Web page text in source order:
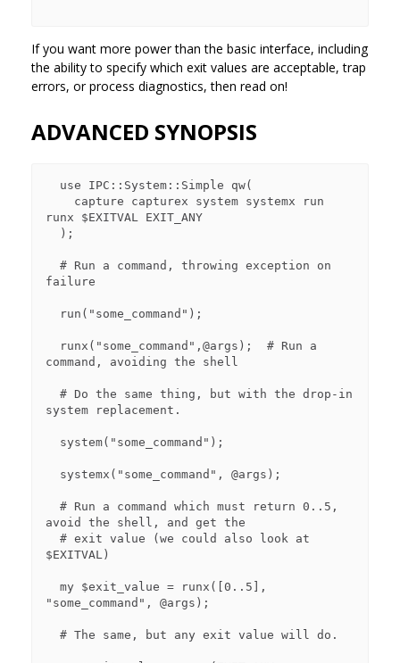
If you want more power than the basic interface, including
the ability to specify which exit values are acceptable, trap
errors, or process diagnostics, then read on!
ADVANCED SYNOPSIS
runx $EXITVAL EXIT_ANY
failure
command, avoiding the shell
system replacement.
avoid the shell, and get the
$EXITVAL)
"some_command", @args);